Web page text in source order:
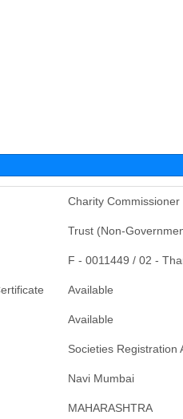
Charity Commissioner
Trust (Non-
F - 0011449 / 02 -
Available
Available
Societies Registration
Navi Mumbai
MAHARASHTRA